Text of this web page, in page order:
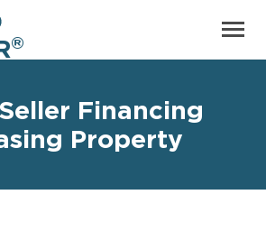
Financing
Property
®